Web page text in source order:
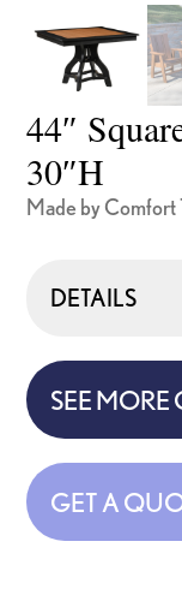
44″
30″H
Made by Comfort
DETAILS
SEE MORE
GET A